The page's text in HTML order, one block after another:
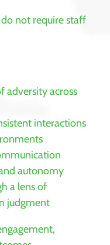
not require staff
adversity across
interactions
autonomy
a lens of
judgment